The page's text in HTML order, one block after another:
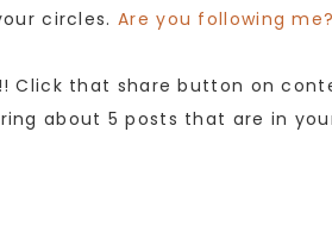
circles. Are you following
Click that share button on
about 5 posts that are in